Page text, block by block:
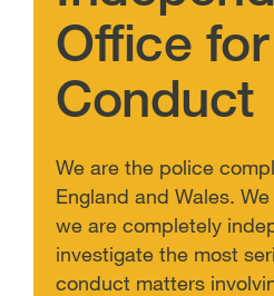
Office
Conduct
We are the police
England and Wales.
we are completely
investigate the most
conduct matters